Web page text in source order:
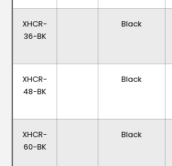
XHCR-
36-BK
Black
XHCR-
48-BK
Black
XHCR-
60-BK
Black